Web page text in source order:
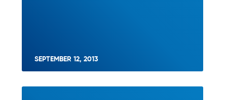
SEPTEMBER 12, 2013